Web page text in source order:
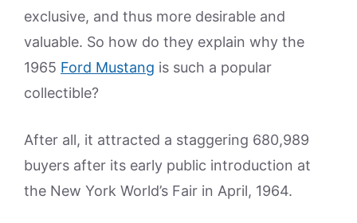
exclusive, and thus more desirable and
valuable. So how do they explain why the
1965 Ford Mustang is such a popular
collectible?
After all, it attracted a staggering 680,989
buyers after its early public introduction at
the New York World’s Fair in April, 1964.